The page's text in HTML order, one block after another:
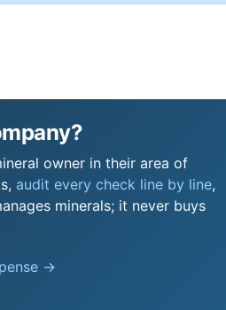
owner in their area of
audit every check line by line,
minerals; it never buys
→